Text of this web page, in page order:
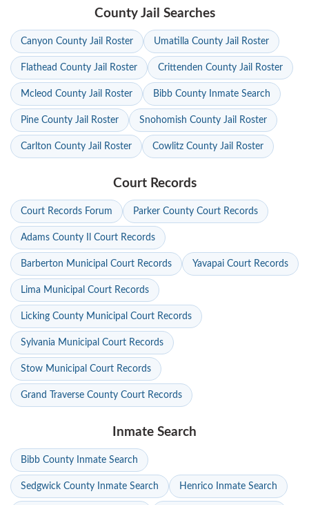
County Jail Searches
Canyon County Jail Roster Umatilla County Jail Roster
Flathead County Jail Roster Crittenden County Jail Roster
Mcleod County Jail Roster Bibb County Inmate Search
Pine County Jail Roster Snohomish County Jail Roster
Carlton County Jail Roster Cowlitz County Jail Roster
Court Records
Court Records Forum Parker County Court Records
Adams County Il Court Records
Barberton Municipal Court Records Yavapai Court Records
Lima Municipal Court Records
Licking County Municipal Court Records
Sylvania Municipal Court Records
Stow Municipal Court Records
Grand Traverse County Court Records
Inmate Search
Bibb County Inmate Search
Sedgwick County Inmate Search Henrico Inmate Search